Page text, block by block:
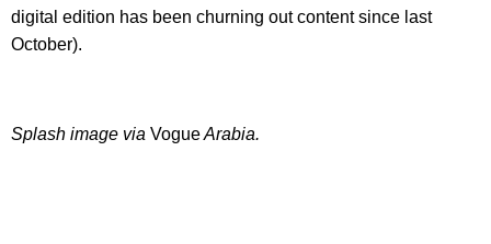
digital edition has been churning out content since last
October).
Splash image via VogueArabia.